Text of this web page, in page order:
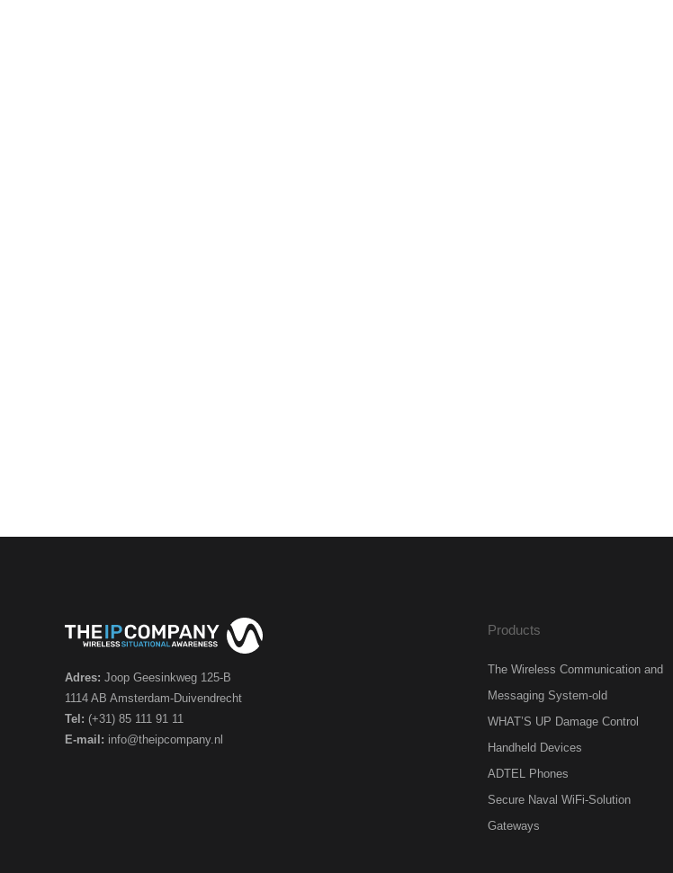
Adres: Joop Geesinkweg 125-B
1114 AB Amsterdam-Duivendrecht
Tel: (+31) 85 111 91 11
E-mail: info@theipcompany.nl
Products
The Wireless Communication and
Messaging System-old
WHAT’S UP Damage Control
Handheld Devices
ADTEL Phones
Secure Naval WiFi-Solution
Gateways